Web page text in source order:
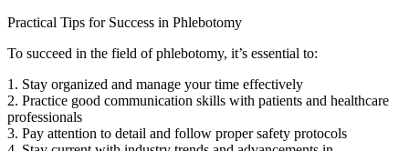
Practical Tips for Success in Phlebotomy
To succeed in the field of phlebotomy, it’s essential to:
1. Stay organized and manage‍ your time effectively
2. Practice good communication ⁣skills⁤ with patients and ⁢healthcare
professionals
3. Pay attention to detail and follow ​proper safety protocols